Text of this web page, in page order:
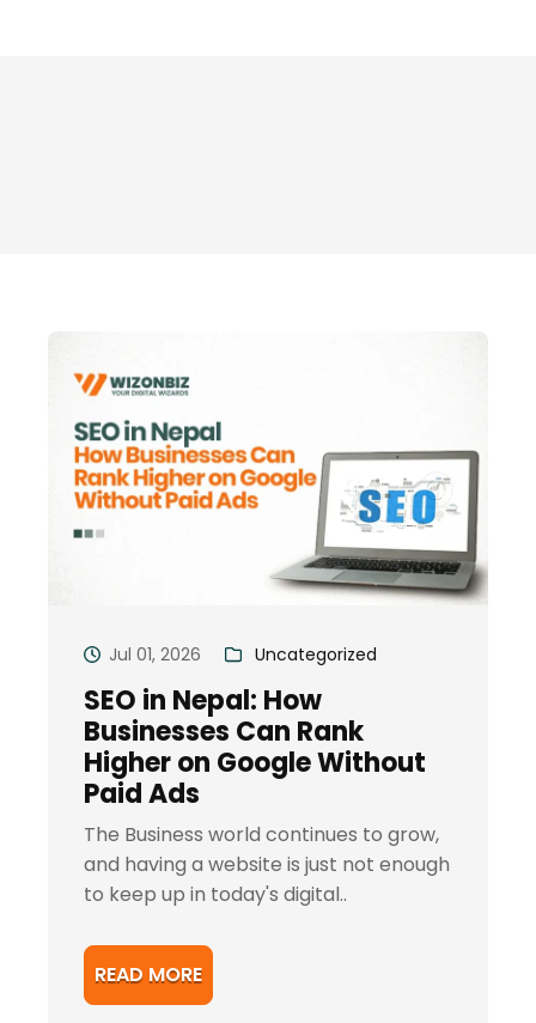
Jul 01, 2026 Uncategorized
SEO in Nepal: How
Businesses Can Rank
Higher on Google Without
Paid Ads
The Business world continues to grow,
and having a website is just not enough
to keep up in today's digital..
READ MORE